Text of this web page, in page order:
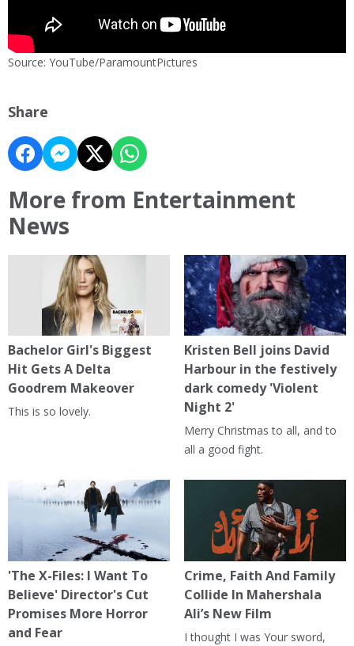
Source: YouTube/ParamountPictures
Share
More from Entertainment
News
Bachelor Girl's Biggest
Hit Gets A Delta
Goodrem Makeover
This is so lovely.
Kristen Bell joins David
Harbour in the festively
dark comedy 'Violent
Night 2'
Merry Christmas to all, and to
all a good fight.
'The X-Files: I Want To
Believe' Director's Cut
Promises More Horror
and Fear
Crime, Faith And Family
Collide In Mahershala
Ali’s New Film
I thought I was Your sword,